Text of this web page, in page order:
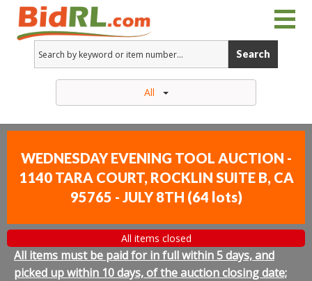
Search
All
WEDNESDAY EVENING TOOL AUCTION -
1140 TARA COURT, ROCKLIN SUITE B, CA
95765 - JULY 8TH (64 lots)
All items closed
All items must be paid for in full within 5 days, and
picked up within 10 days, of the auction closing date;